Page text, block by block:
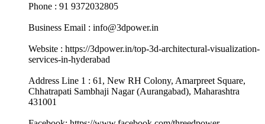
Phone : 91 9372032805
Business Email : info@3dpower.in
Website : https://3dpower.in/top-3d-architectural-visualization-
services-in-hyderabad
Address Line 1 : 61, New RH Colony, Amarpreet Square,
Chhatrapati Sambhaji Nagar (Aurangabad), Maharashtra
431001